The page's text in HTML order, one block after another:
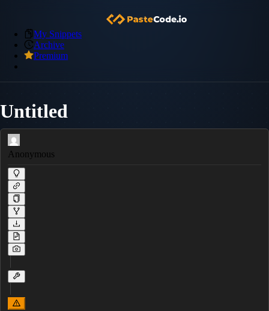
My Snippets
Archive
Premium
Untitled
Anonymous